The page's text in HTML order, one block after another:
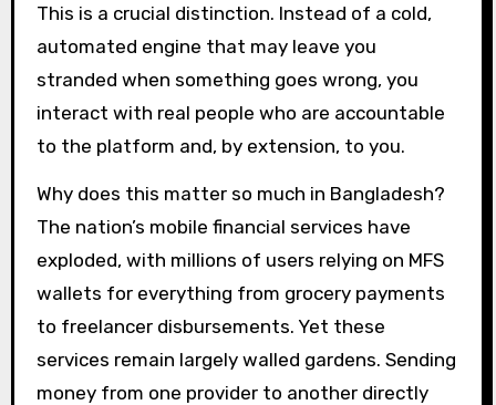
This is a crucial distinction. Instead of a cold,
automated engine that may leave you
stranded when something goes wrong, you
interact with real people who are accountable
to the platform and, by extension, to you.
Why does this matter so much in Bangladesh?
The nation’s mobile financial services have
exploded, with millions of users relying on MFS
wallets for everything from grocery payments
to freelancer disbursements. Yet these
services remain largely walled gardens. Sending
money from one provider to another directly